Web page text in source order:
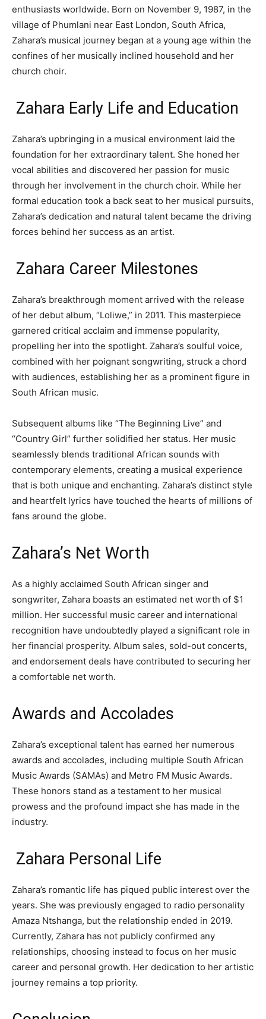
enthusiasts worldwide. Born on November 9, 1987, in the
village of Phumlani near East London, South Africa,
Zahara’s musical journey began at a young age within the
confines of her musically inclined household and her
church choir.
Zahara Early Life and Education
Zahara’s upbringing in a musical environment laid the
foundation for her extraordinary talent. She honed her
vocal abilities and discovered her passion for music
through her involvement in the church choir. While her
formal education took a back seat to her musical pursuits,
Zahara’s dedication and natural talent became the driving
forces behind her success as an artist.
Zahara Career Milestones
Zahara’s breakthrough moment arrived with the release
of her debut album, “Loliwe,” in 2011. This masterpiece
garnered critical acclaim and immense popularity,
propelling her into the spotlight. Zahara’s soulful voice,
combined with her poignant songwriting, struck a chord
with audiences, establishing her as a prominent figure in
South African music.
Subsequent albums like “The Beginning Live” and
“Country Girl” further solidified her status. Her music
seamlessly blends traditional African sounds with
contemporary elements, creating a musical experience
that is both unique and enchanting. Zahara’s distinct style
and heartfelt lyrics have touched the hearts of millions of
fans around the globe.
Zahara’s Net Worth
As a highly acclaimed South African singer and
songwriter, Zahara boasts an estimated net worth of $1
million. Her successful music career and international
recognition have undoubtedly played a significant role in
her financial prosperity. Album sales, sold-out concerts,
and endorsement deals have contributed to securing her
a comfortable net worth.
Awards and Accolades
Zahara’s exceptional talent has earned her numerous
awards and accolades, including multiple South African
Music Awards (SAMAs) and Metro FM Music Awards.
These honors stand as a testament to her musical
prowess and the profound impact she has made in the
industry.
Zahara Personal Life
Zahara’s romantic life has piqued public interest over the
years. She was previously engaged to radio personality
Amaza Ntshanga, but the relationship ended in 2019.
Currently, Zahara has not publicly confirmed any
relationships, choosing instead to focus on her music
career and personal growth. Her dedication to her artistic
journey remains a top priority.